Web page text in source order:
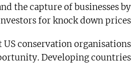
the capture of businesses by
for knock down prices.
conservation organisations
Developing countries